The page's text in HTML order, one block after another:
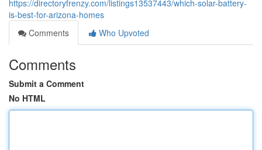
https://directoryfrenzy.com/listings13537443/which-solar-battery-
is-best-for-arizona-homes
Comments
Who Upvoted
Comments
Submit a Comment
No HTML